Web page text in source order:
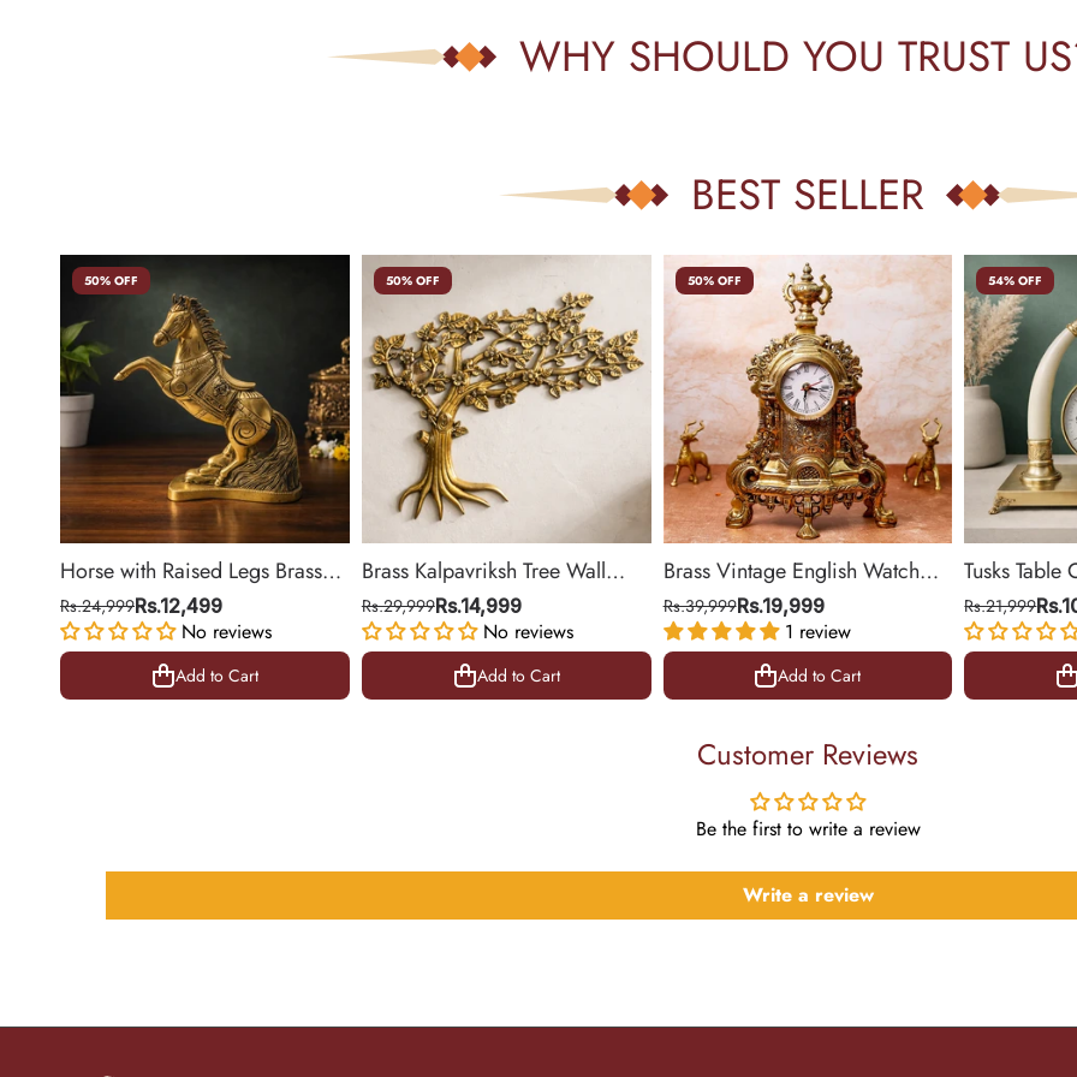
WHY SHOULD YOU TRUST
BEST SELLER
50% OFF
Horse with Raised Legs Brass
Statue for Vastu, Success
Symbol Decor | 8.5 Inch
Rs.24,999Rs.12,499
No reviews
Add to Cart
50% OFF
Brass Kalpavriksh Tree Wall
Hanging for Home & Office
Decor | 22 Inch
Rs.29,999Rs.14,999
No reviews
Add to Cart
50% OFF
Brass Vintage English Watch
(Medium)
Rs.39,999Rs.19,999
1 review
Add to Cart
54% OFF
Tusks Table
Base for
14 inch
Rs.21,999
Customer Reviews
Be the first to write a review
Write a review